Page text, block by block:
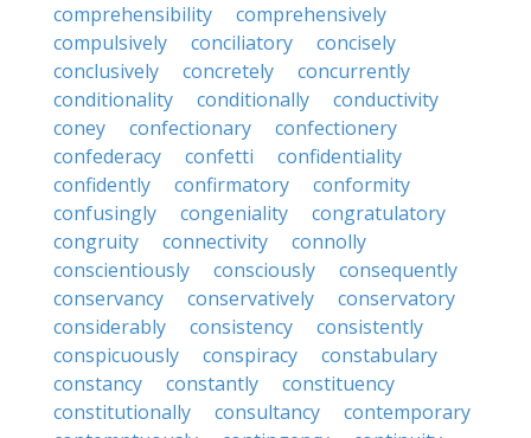
comprehensibility
comprehensively
compulsively
conciliatory
concisely
conclusively
concretely
concurrently
conditionality
conditionally
conductivity
coney
confectionary
confectionery
confederacy
confetti
confidentiality
confidently
confirmatory
conformity
confusingly
congeniality
congratulatory
congruity
connectivity
connolly
conscientiously
consciously
consequently
conservancy
conservatively
conservatory
considerably
consistency
consistently
conspicuously
conspiracy
constabulary
constancy
constantly
constituency
constitutionally
consultancy
contemporary